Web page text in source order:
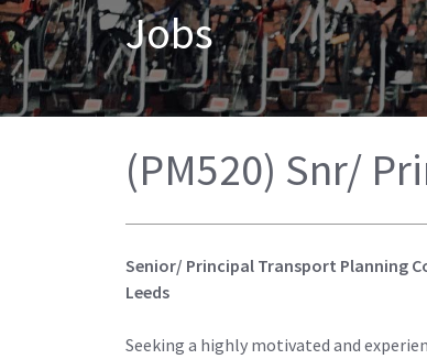
Jobs
(PM520) Snr/
Senior/ Principal Transport Planning
Leeds
Seeking a highly motivated and